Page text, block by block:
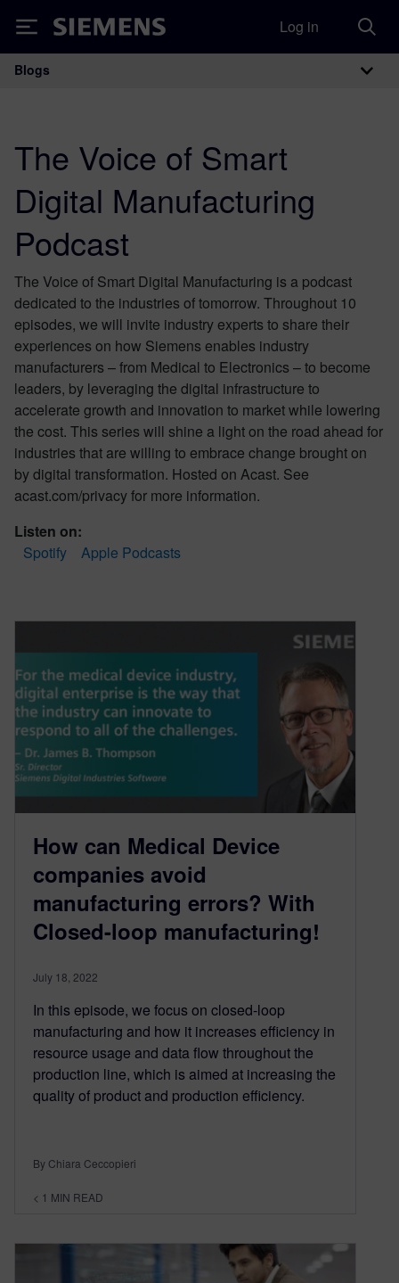
Siemens Log in
Main Navigation
Blogs
The Voice of Smart
Digital Manufacturing
Podcast
The Voice of Smart Digital Manufacturing is a podcast
dedicated to the industries of tomorrow. Throughout 10
episodes, we will invite industry experts to share their
experiences on how Siemens enables industry
manufacturers – from Medical to Electronics – to become
leaders, by leveraging the digital infrastructure to
accelerate growth and innovation to market while lowering
the cost. This series will shine a light on the road ahead for
industries that are willing to embrace change brought on
by digital transformation. Hosted on Acast. See
acast.com/privacy for more information.
Listen on:
Apple Podcasts
Spotify
How can Medical Device
companies avoid
manufacturing errors? With
Closed-loop manufacturing!
July 18, 2022
In this episode, we focus on closed-loop
manufacturing and how it increases efficiency in
resource usage and data flow throughout the
production line, which is aimed at increasing the
quality of product and production efficiency.
By Chiara Ceccopieri
< 1 MIN READ